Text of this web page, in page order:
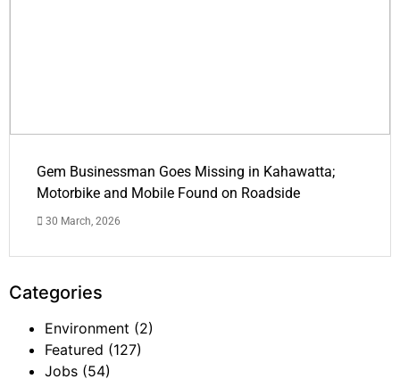
Gem Businessman Goes Missing in Kahawatta;
Motorbike and Mobile Found on Roadside
30 March, 2026
Categories
Environment (2)
Featured (127)
Jobs (54)